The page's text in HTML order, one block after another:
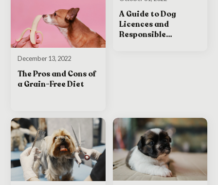
December 13, 2022
The Pros and Cons of
a Grain-Free Diet
A Guide to Dog
Licences and
Responsible